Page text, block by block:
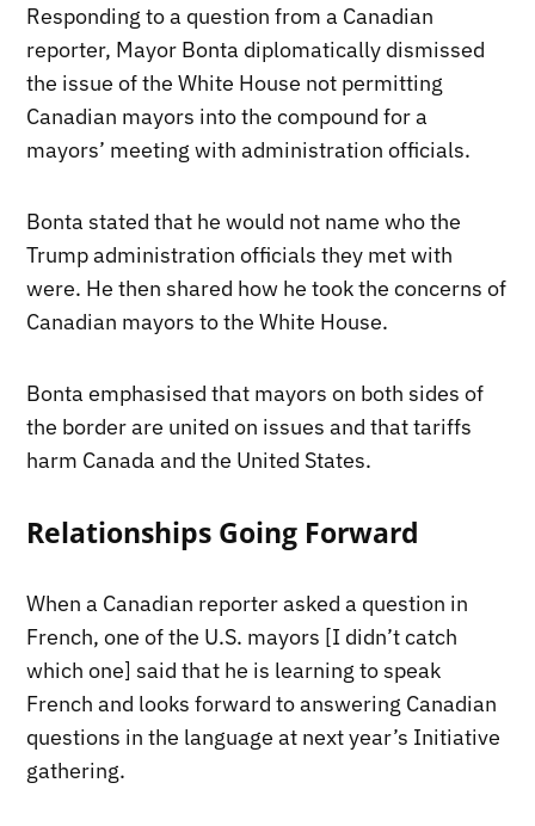
Responding to a question from a Canadian
reporter, Mayor Bonta diplomatically dismissed
the issue of the White House not permitting
Canadian mayors into the compound for a
mayors’ meeting with administration officials.
Bonta stated that he would not name who the
Trump administration officials they met with
were. He then shared how he took the concerns of
Canadian mayors to the White House.
Bonta emphasised that mayors on both sides of
the border are united on issues and that tariffs
harm Canada and the United States.
Relationships Going Forward
When a Canadian reporter asked a question in
French, one of the U.S. mayors [I didn’t catch
which one] said that he is learning to speak
French and looks forward to answering Canadian
questions in the language at next year’s Initiative
gathering.